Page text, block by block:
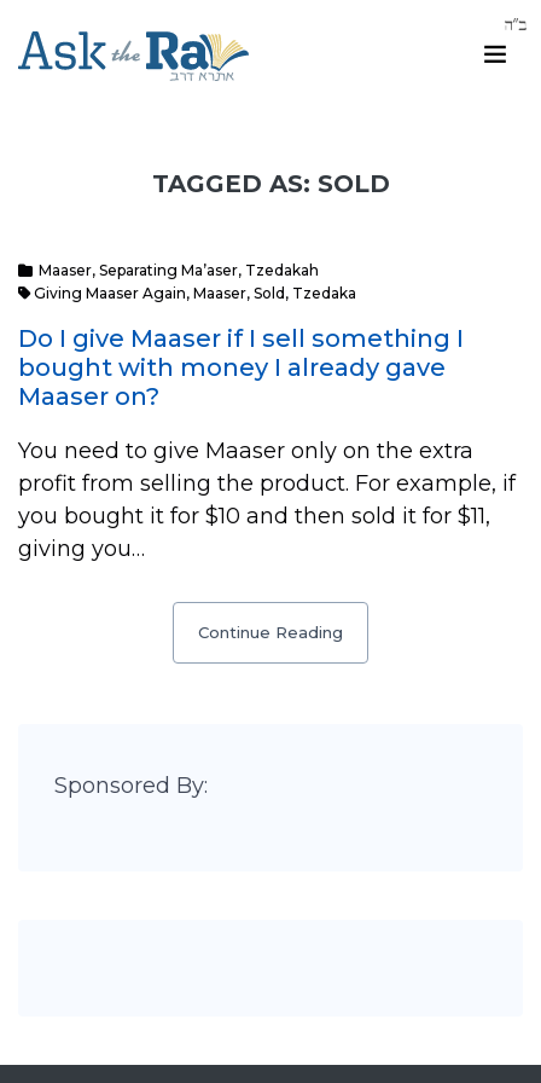
TAGGED AS: SOLD
Maaser, Separating Ma’aser, Tzedakah
Giving Maaser Again, Maaser, Sold , Tzedaka
Do I give Maaser if I sell something I
bought with money I already gave
Maaser on?
You need to give Maaser only on the extra
profit from selling the product. For example, if
you bought it for $10 and then sold it for $11,
giving you…
Continue Reading
Sponsored By: